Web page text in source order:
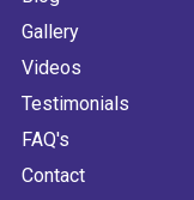
Gallery
Videos
Testimonials
FAQ's
Contact